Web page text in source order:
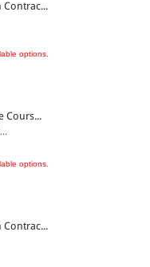
BOOKS
Contrac...
options.
Cours...
options.
Contrac...